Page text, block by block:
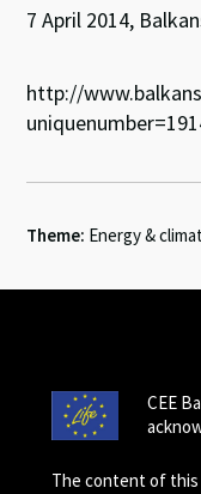
7 April 2014,
http://
Theme: Energy &
CEE
The content of